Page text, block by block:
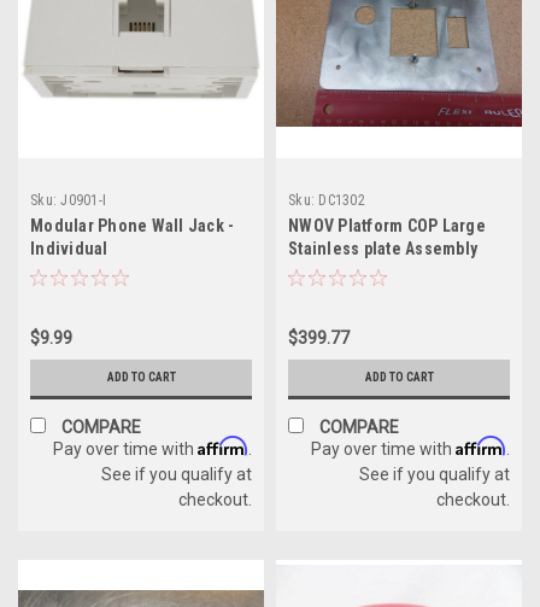
Sku: J0901-I
Modular Phone Wall Jack -
Individual
$9.99
ADD TO CART
COMPARE
Pay over time with Affirm
See if you qualify at
checkout.
Sku: DC1302
NWOV Platform COP Large
Stainless plate Assembly
$399.77
ADD TO CART
COMPARE
Pay over time with Affirm
See if you qualify at
checkout.